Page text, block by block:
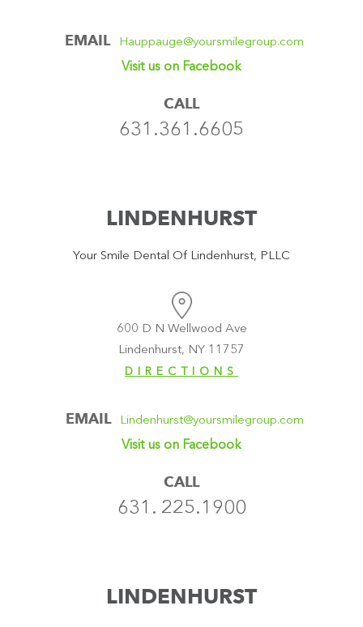
EMAIL Hauppauge@yoursmilegroup.com
Visit us on Facebook
CALL
631.361.6605
LINDENHURST
Your Smile Dental Of Lindenhurst, PLLC
600 D N Wellwood Ave
Lindenhurst, NY 11757
DIRECTIONS
EMAIL Lindenhurst@yoursmilegroup.com
Visit us on Facebook
CALL
631. 225.1900
LINDENHURST